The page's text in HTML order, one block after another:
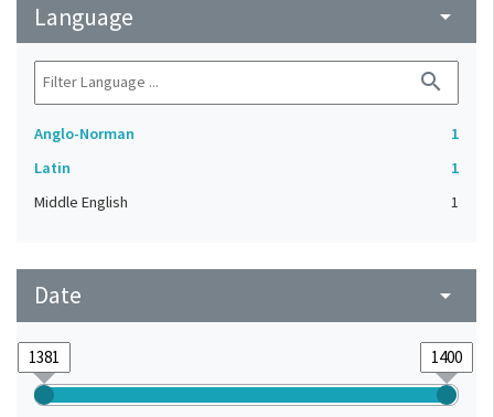
Language arrow_drop_down
search
Anglo-Norman
1
Latin
1
Middle English
1
Date arrow_drop_down